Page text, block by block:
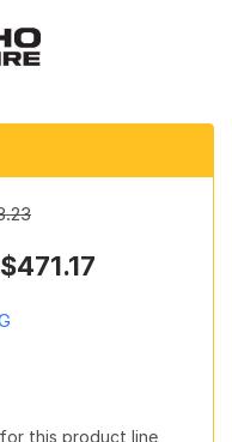
this product line